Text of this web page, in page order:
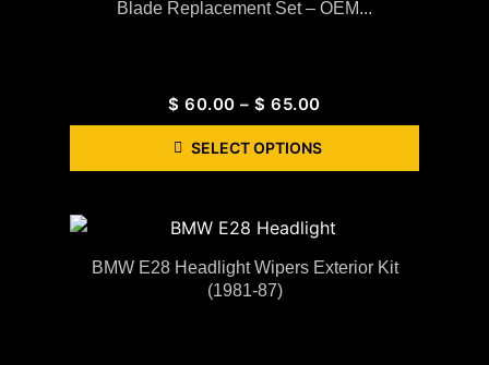
Blade Replacement Set – OEM...
$ 60.00 – $ 65.00
SELECT OPTIONS
BMW E28 Headlight Wipers Exterior Kit
(1981-87)